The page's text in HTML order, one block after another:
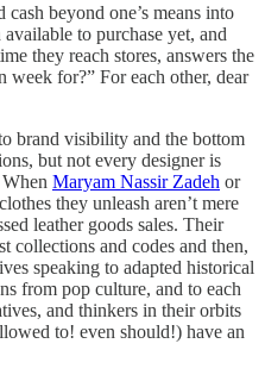
beyond one’s means into
to purchase yet, and
they reach stores, answers the
week for?” For each other, dear
brand visibility and the bottom
but not every designer is
Maryam Nassir Zadeh or
they unleash aren’t mere
leather goods sales. Their
collections and codes and then,
speaking to adapted historical
from pop culture, and to each
and thinkers in their orbits
to! even should!) have an